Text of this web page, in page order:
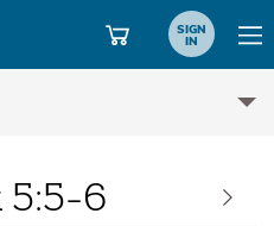
SIGN
IN
5:5-6